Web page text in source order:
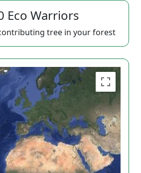
Eco Warriors
tree in your forest